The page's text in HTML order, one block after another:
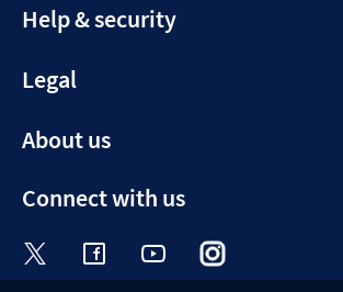
Help & securityexpandable
Legalexpandable
About usexpandable
Connect with us
Visit the Halifax Twitter
Visit the Halifax
Visit the Halifax
Visit the